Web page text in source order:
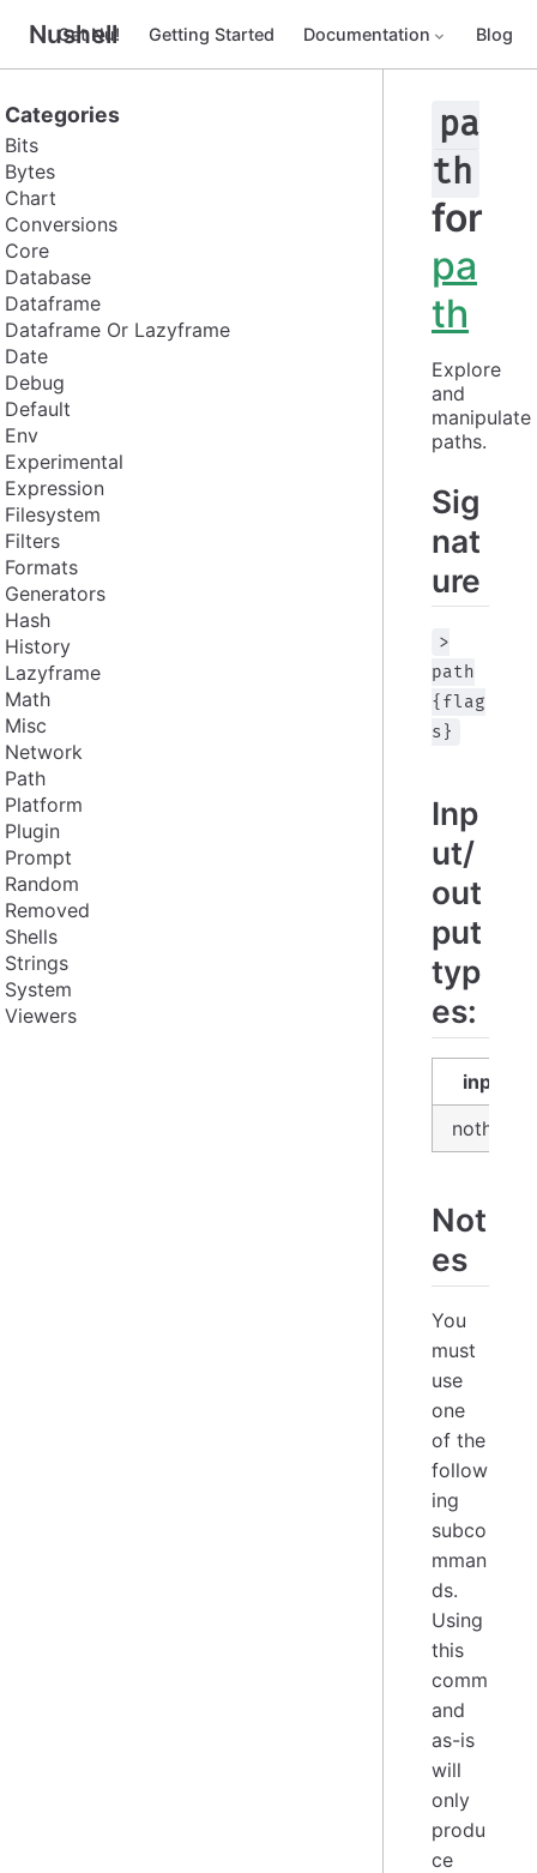
Nushell
Get Nu! Getting Started Documentation Blog
Categories
Bits
Bytes
Chart
Conversions
Core
Database
Dataframe
Dataframe Or Lazyframe
Date
Debug
Default
Env
Experimental
Expression
Filesystem
Filters
Formats
Generators
Hash
History
Lazyframe
Math
Misc
Network
Path
Platform
Plugin
Prompt
Random
Removed
Shells
Strings
System
Viewers
pa
th
for
pa
th
Explore
and
manipulate
paths.
Sig
nat
ure
>
path
{flag
s}
Inp
ut/
out
put
typ
es:
input
nothing
Not
es
You
must
use
one
of the
follow
ing
subco
mman
ds.
Using
this
comm
and
as-is
will
only
produ
ce